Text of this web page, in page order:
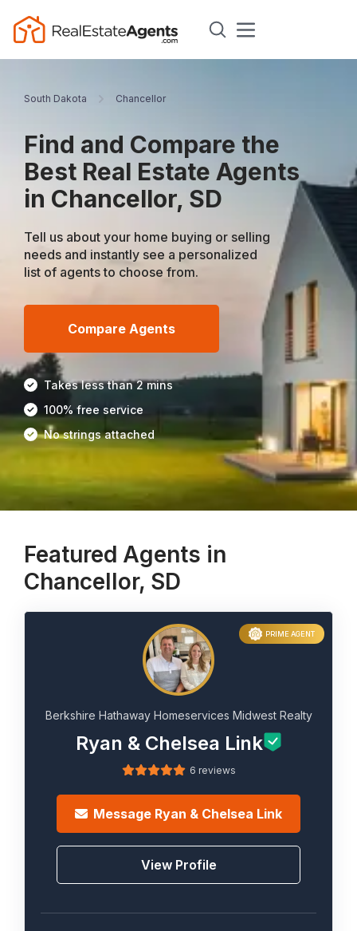
South Dakota Chancellor
Find and Compare the
Best Real Estate Agents
in Chancellor, SD
Tell us about your home buying or selling
needs and instantly see a personalized
list of agents to choose from.
Compare Agents
Takes less than 2 mins
100% free service
No strings attached
Featured Agents in
Chancellor, SD
PRIME AGENT
Berkshire Hathaway Homeservices Midwest Realty
Ryan & Chelsea Link
6 reviews
Message Ryan & Chelsea Link
View Profile